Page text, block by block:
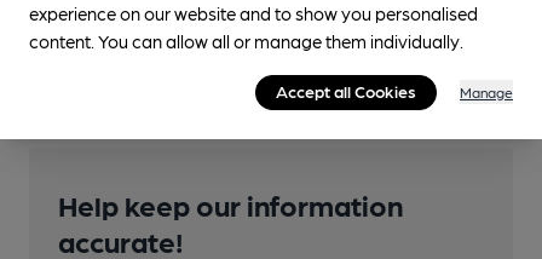
Transport
Help keep our information
accurate!
experience on our website and to show you personalised
content. You can allow all or manage them individually.
Accept all Cookies Manage